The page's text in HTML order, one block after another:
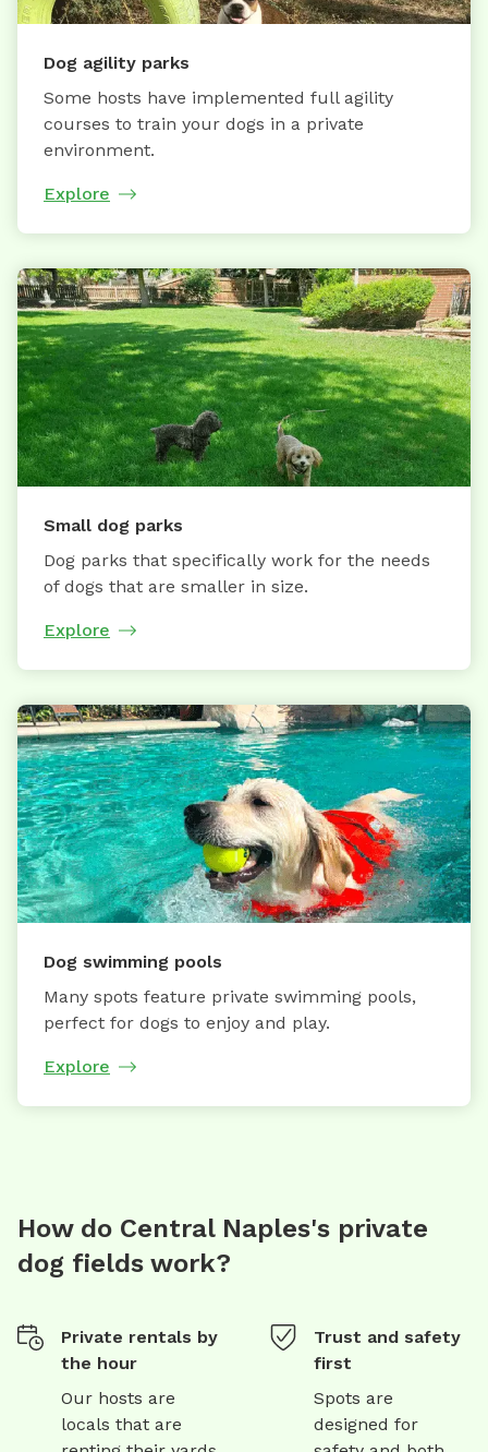
Dog agility parks
Some hosts have implemented full agility
courses to train your dogs in a private
environment.
Explore
Small dog parks
Dog parks that specifically work for the needs
of dogs that are smaller in size.
Explore
Dog swimming pools
Many spots feature private swimming pools,
perfect for dogs to enjoy and play.
Explore
How do Central Naples's private
dog fields work?
Private rentals by
the hour
Our hosts are
locals that are
Trust and safety
first
Spots are
designed for